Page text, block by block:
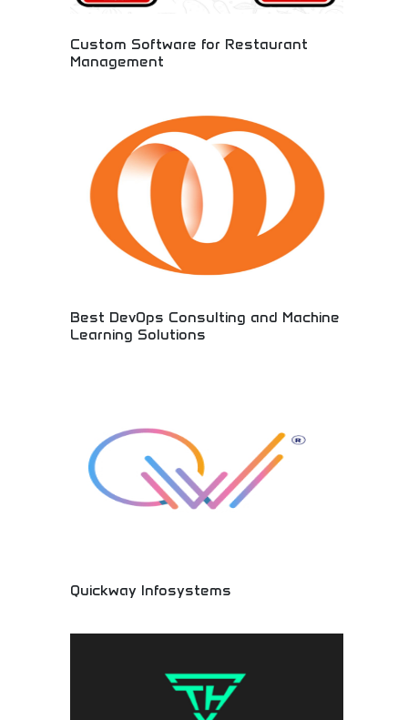
Custom Software for Restaurant
Management
Selfgast. As businesses navigate the challenges
posed by the Covid-19 pandemic, our system
offers a contactless solution that enhances
efficiency and elevates the dining experience.
Best DevOps Consulting and Machine
Learning Solutions
Quickway Infosystems
IT services! Software development, digital